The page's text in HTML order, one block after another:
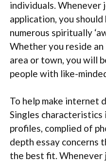
individuals. Whenever
application, you
numerous spiritually
Whether you reside an
area or town, you will
people with like-
To help make internet
Singles
profiles, complied of
depth essay concerns
the best fit. Whenever